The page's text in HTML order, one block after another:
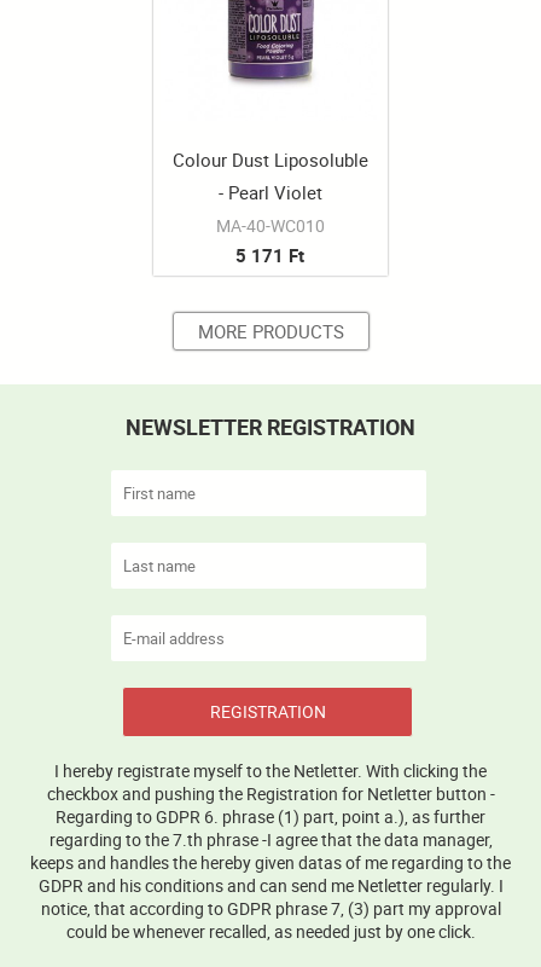
Colour Dust Liposoluble
- Pearl Violet
MA-40-WC010
5 171 Ft
MORE PRODUCTS
NEWSLETTER REGISTRATION
REGISTRATION
I hereby registrate myself to the Netletter. With clicking the
checkbox and pushing the Registration for Netletter button -
Regarding to GDPR 6. phrase (1) part, point a.), as further
regarding to the 7.th phrase -I agree that the data manager,
keeps and handles the hereby given datas of me regarding to the
GDPR and his conditions and can send me Netletter regularly. I
notice, that according to GDPR phrase 7, (3) part my approval
could be whenever recalled, as needed just by one click.